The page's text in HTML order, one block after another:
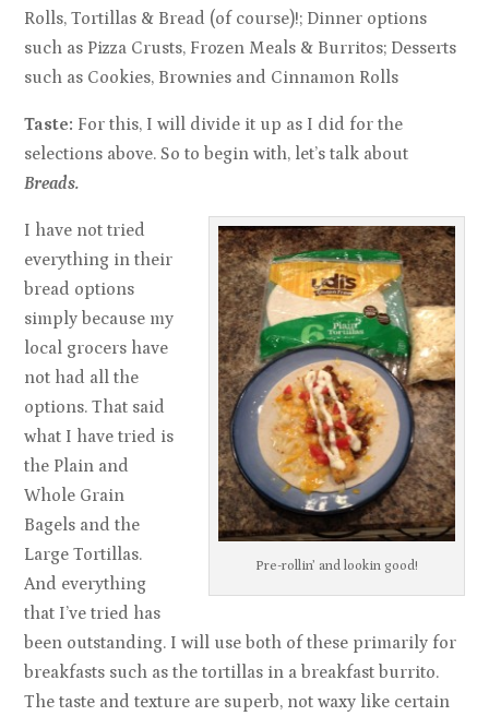
Rolls, Tortillas & Bread (of course)!; Dinner options
such as Pizza Crusts, Frozen Meals & Burritos; Desserts
such as Cookies, Brownies and Cinnamon Rolls
Taste: For this, I will divide it up as I did for the
selections above. So to begin with, let’s talk about
Breads.
Pre-rollin’ and lookin good!
I have not tried
everything in their
bread options
simply because my
local grocers have
not had all the
options. That said
what I have tried is
the Plain and
Whole Grain
Bagels and the
Large Tortillas.
And everything
that I’ve tried has
been outstanding. I will use both of these primarily for
breakfasts such as the tortillas in a breakfast burrito.
The taste and texture are superb, not waxy like certain